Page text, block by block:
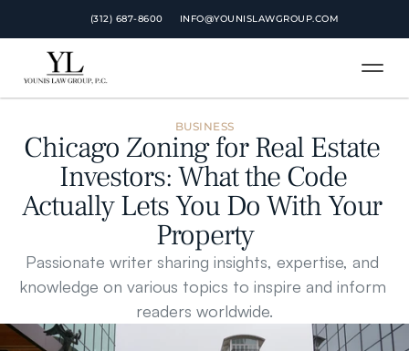
(312) 687-8600 INFO@YOUNISLAWGROUP.COM
BUSINESS
Chicago Zoning for Real Estate
Investors: What the Code
Actually Lets You Do With Your
Property
Passionate writer sharing insights, expertise, and
knowledge on various topics to inspire and inform
readers worldwide.